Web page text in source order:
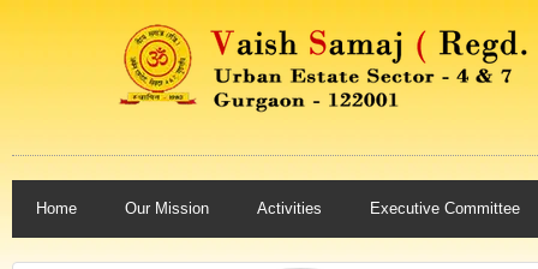
Home Our Mission Activities Executive Committee